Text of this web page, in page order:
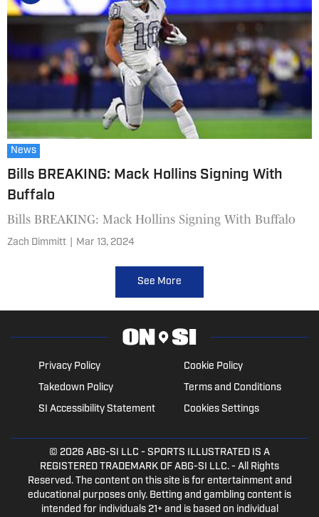
News
Bills BREAKING: Mack Hollins Signing With
Buffalo
Bills BREAKING: Mack Hollins Signing With Buffalo
Zach Dimmitt Mar 13, 2024
See More
Privacy Policy
Cookie Policy
Takedown Policy
Terms and Conditions
SI Accessibility Statement
Cookies Settings
© 2026 ABG-SI LLC - SPORTS ILLUSTRATED IS A
REGISTERED TRADEMARK OF ABG-SI LLC. - All Rights
Reserved. The content on this site is for entertainment and
educational purposes only. Betting and gambling content is
intended for individuals 21+ and is based on individual